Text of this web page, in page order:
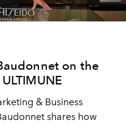
on the
& Business
shares how